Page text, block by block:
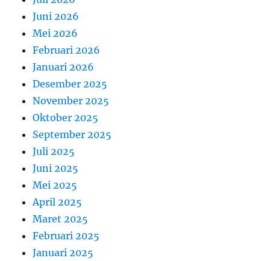
Juni 2026
Mei 2026
Februari 2026
Januari 2026
Desember 2025
November 2025
Oktober 2025
September 2025
Juli 2025
Juni 2025
Mei 2025
April 2025
Maret 2025
Februari 2025
Januari 2025